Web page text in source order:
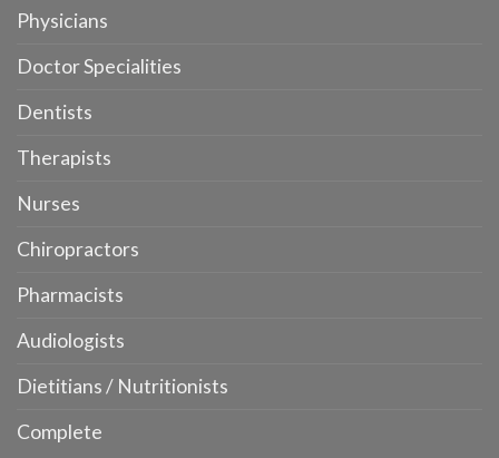
Physicians
Doctor Specialities
Dentists
Therapists
Nurses
Chiropractors
Pharmacists
Audiologists
Dietitians / Nutritionists
Complete